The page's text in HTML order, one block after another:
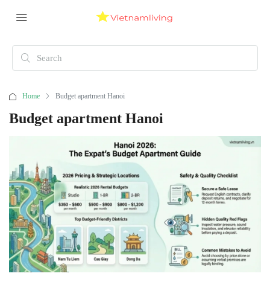
Home Budget apartment Hanoi
Budget apartment Hanoi